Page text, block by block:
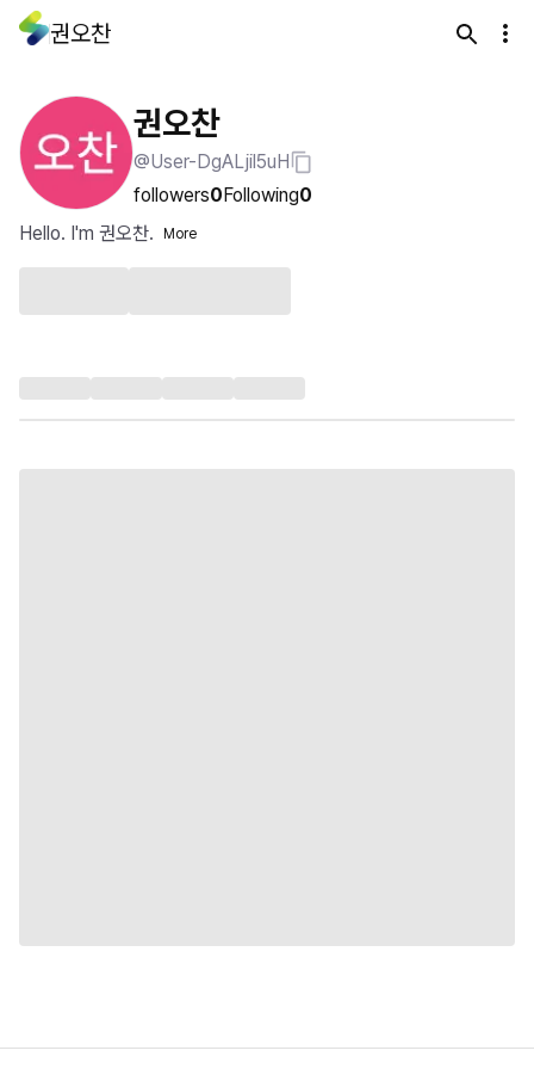
권오찬
권오찬
@User-DgALjil5uH
followers0Following0
Hello. I'm 권오찬.
More